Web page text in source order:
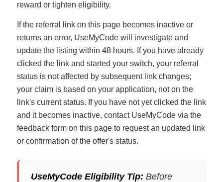
reward or tighten eligibility.
If the referral link on this page becomes inactive or
returns an error, UseMyCode will investigate and
update the listing within 48 hours. If you have already
clicked the link and started your switch, your referral
status is not affected by subsequent link changes;
your claim is based on your application, not on the
link's current status. If you have not yet clicked the link
and it becomes inactive, contact UseMyCode via the
feedback form on this page to request an updated link
or confirmation of the offer's status.
UseMyCode Eligibility Tip: Before